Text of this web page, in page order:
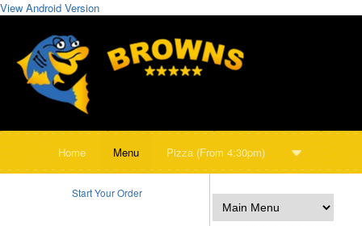
View Android Version
Home Menu Pizza (From 4:30pm)
Start Your Order